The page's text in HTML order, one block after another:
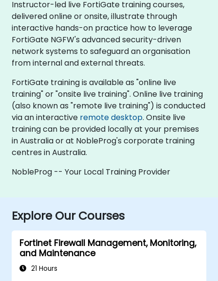
Instructor-led live FortiGate training courses,
delivered online or onsite, illustrate through
interactive hands-on practice how to leverage
FortiGate NGFW's advanced security-driven
network systems to safeguard an organisation
from internal and external threats.
FortiGate training is available as "online live
training" or "onsite live training". Online live training
(also known as "remote live training") is conducted
via an interactive remote desktop. Onsite live
training can be provided locally at your premises
in Australia or at NobleProg's corporate training
centres in Australia.
NobleProg -- Your Local Training Provider
Explore Our Courses
Fortinet Firewall Management, Monitoring,
and Maintenance
21 Hours